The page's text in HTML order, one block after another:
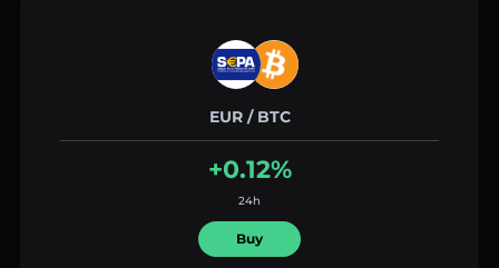
EUR / BTC
+0.12%
24h
Buy